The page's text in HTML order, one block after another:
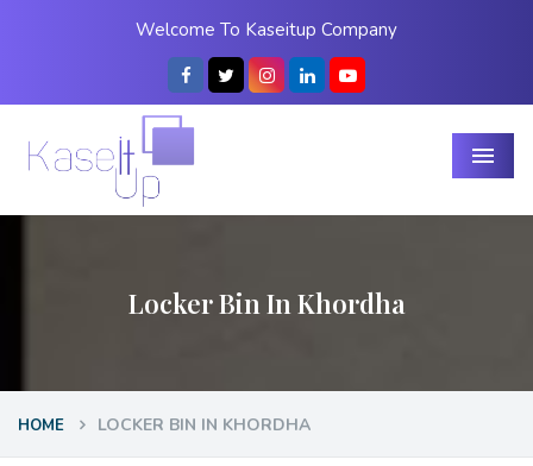
Welcome To Kaseitup Company
Menu
Locker Bin In Khordha
HOME LOCKER BIN IN KHORDHA